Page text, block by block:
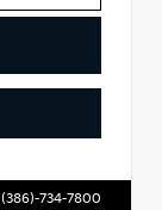
(386)-734-7800